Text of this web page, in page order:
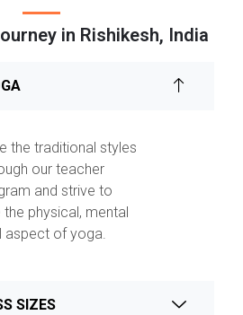
in Rishikesh, India
the traditional styles
our teacher
and strive to
physical, mental
aspect of yoga.
SIZES